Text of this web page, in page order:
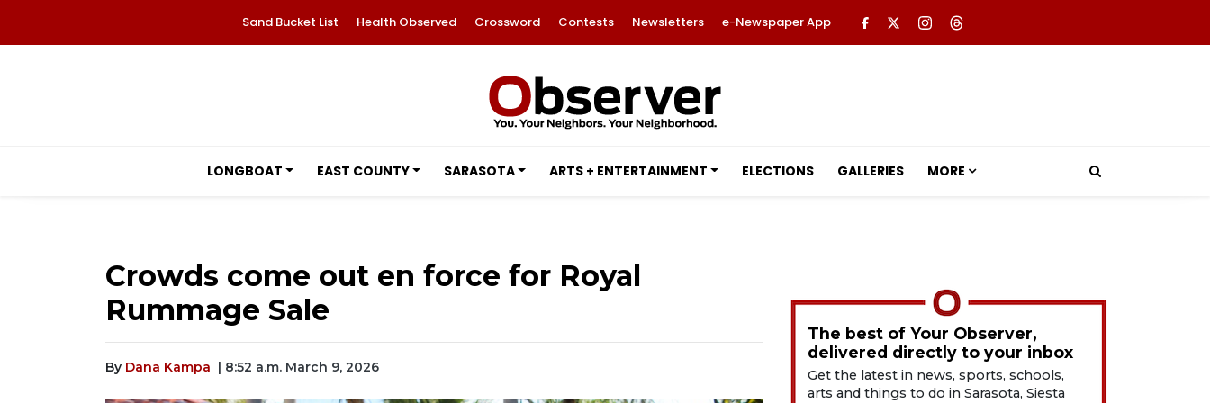
Sand Bucket List Health Observed Crossword Contests Newsletters e-Newspaper App
LONGBOAT EAST COUNTY SARASOTA ARTS + ENTERTAINMENT ELECTIONS GALLERIES MORE
Crowds come out en force for Royal
Rummage Sale
By Dana Kampa | 8:52 a.m. March 9, 2026
The best of Your Observer,
delivered directly to your inbox
Get the latest in news, sports, schools,
arts and things to do in Sarasota, Siesta